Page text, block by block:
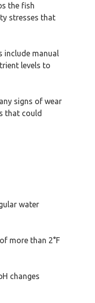
the fish
stresses that
include manual
levels to
signs of wear
that could
water
more than 2°F
changes